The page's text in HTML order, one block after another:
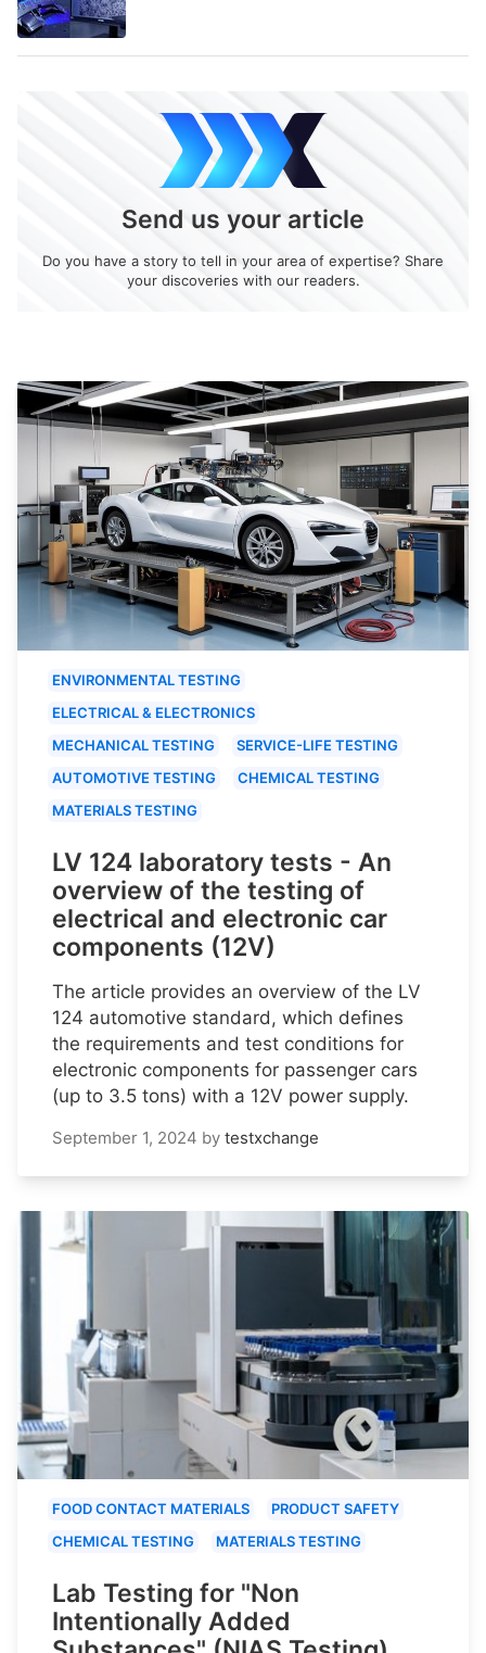
Send us your article
Do you have a story to tell in your area of expertise? Share
your discoveries with our readers.
ENVIRONMENTAL TESTING
ELECTRICAL & ELECTRONICS
MECHANICAL TESTING
SERVICE-LIFE TESTING
AUTOMOTIVE TESTING
CHEMICAL TESTING
MATERIALS TESTING
LV 124 laboratory tests - An
overview of the testing of
electrical and electronic car
components (12V)
The article provides an overview of the LV
124 automotive standard, which defines
the requirements and test conditions for
electronic components for passenger cars
(up to 3.5 tons) with a 12V power supply.
September 1, 2024 by testxchange
FOOD CONTACT MATERIALS
PRODUCT SAFETY
CHEMICAL TESTING
MATERIALS TESTING
Lab Testing for "Non
Intentionally Added